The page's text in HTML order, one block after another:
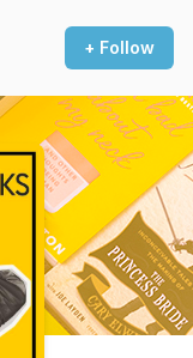
+ Follow